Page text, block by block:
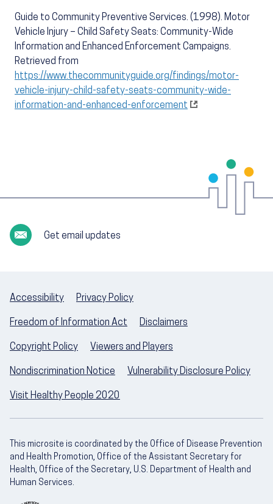
Guide to Community Preventive Services. (1998). Motor
Vehicle Injury – Child Safety Seats: Community-Wide
Information and Enhanced Enforcement Campaigns.
Retrieved from
https://www.thecommunityguide.org/findings/motor-
vehicle-injury-child-safety-seats-community-wide-
information-and-enhanced-enforcement
Get email updates
Accessibility Privacy Policy
Freedom of Information Act Disclaimers
Copyright Policy Viewers and Players
Nondiscrimination Notice Vulnerability Disclosure Policy
Visit Healthy People 2020
This microsite is coordinated by the Office of Disease Prevention
and Health Promotion, Office of the Assistant Secretary for
Health, Office of the Secretary, U.S. Department of Health and
Human Services.